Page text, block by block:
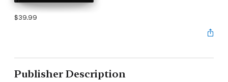
$39.99
Publisher Description